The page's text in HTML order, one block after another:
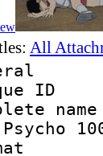
All
Psycho